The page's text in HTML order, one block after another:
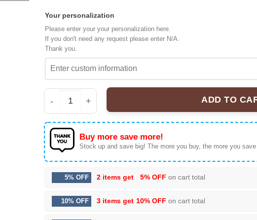
Your personalization
Please enter your your personalization here.
If you don't need any request please enter N/A.
Thank you.
Seattle Seahawks Premium NFL American Heart
ADD TO
Buy more save more!
Stock up and save big! The more you buy, the more you save
5% OFF 2 items get 5% OFF on cart total
10% OFF 3 items get 10% OFF on cart total